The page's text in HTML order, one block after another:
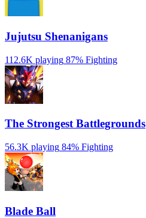
Jujutsu Shenanigans
112.6K playing 87% Fighting
The Strongest Battlegrounds
56.3K playing 84% Fighting
Blade Ball